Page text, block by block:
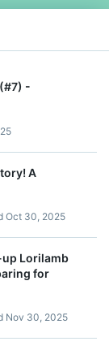
-
A
Oct 30, 2025
Lorilamb
for
Nov 30, 2025